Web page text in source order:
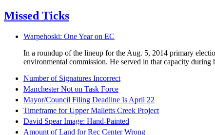
Missed Ticks
Warpehoski: One Year on EC
In a roundup of the lineup for the Aug. 5, 2014 primary
environmental commission. He served in that capacity
Number of Signatures Incorrect
Manchester Not on Task Force
Mayor/Council Filing Deadline Is April 22
Timeframe for Upper Malletts Creek Project
David Spear Image: Hand-Painted
Amount of Land for Rec Center Wrong